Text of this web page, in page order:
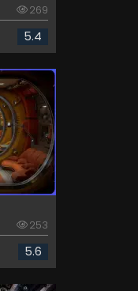
269
5.4
253
5.6